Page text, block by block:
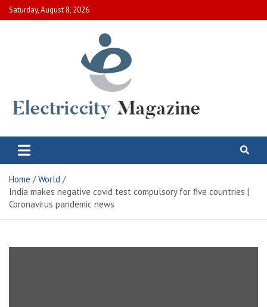
Skip
to
Saturday, August 8, 2026
Electric City Magazine
Home
World
India makes negative covid test compulsory for five countries |
Coronavirus pandemic news